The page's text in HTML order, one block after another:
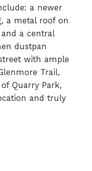
a newer
a metal roof on
a central
dustpan
with ample
Trail,
Quarry Park,
and truly